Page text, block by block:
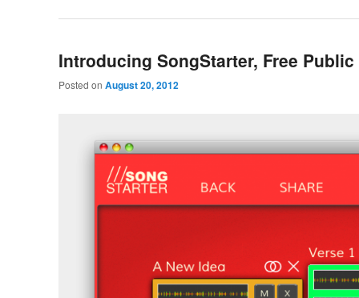
Introducing SongStarter, Free Public
Posted on August 20, 2012